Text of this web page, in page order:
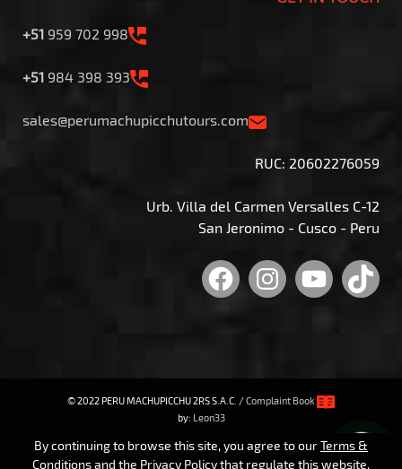
+51 959 702 998
+51 984 398 393
sales@perumachupicchutours.com
RUC: 20602276059
Urb. Villa del Carmen Versalles C-12
San Jeronimo - Cusco - Peru
Facebook
Instagram
© 2022 PERU MACHUPICCHU 2RS S.A.C. /Complaint Book
by: Leon33
By continuing to browse this site, you agree to ourTerms &
Conditionsand the Privacy Policythat regulate this website.